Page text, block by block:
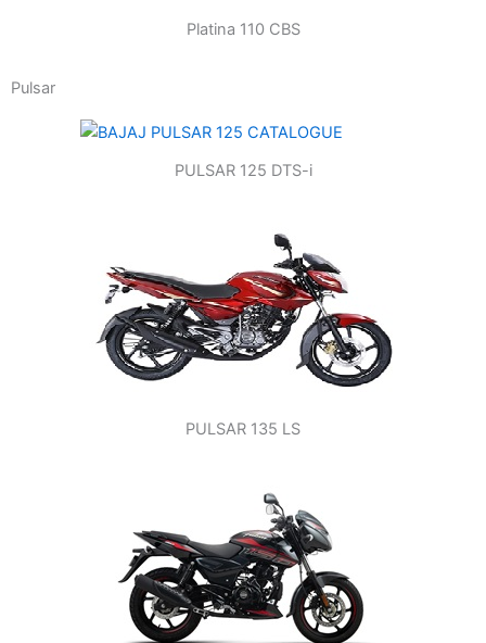
Platina 110 CBS
Pulsar
PULSAR 125 DTS-i
PULSAR 135 LS